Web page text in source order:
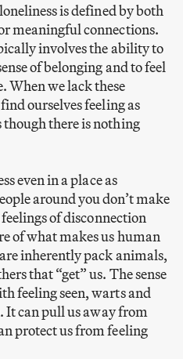
is defined by both
meaningful connections.
involves the ability to
of belonging and to feel
When we lack these
ourselves feeling as
though there is nothing
even in a place as
around you don’t make
of disconnection
of what makes us human
inherently pack animals,
that “get” us. The sense
feeling seen, warts and
It can pull us away from
protect us from feeling